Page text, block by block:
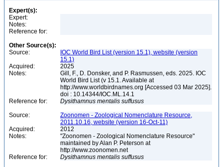
Expert(s):
Expert:
Notes:
Reference for:
Other Source(s):
Source:
IOC World Bird List (version 15.1), website (version
15.1)
Acquired:
2025
Notes:
Gill, F., D. Donsker, and P. Rasmussen, eds. 2025. IOC
World Bird List (v 15.1. Available at
http://www.worldbirdnames.org [Accessed 03 Mar 2025].
doi : 10.14344/IOC.ML.14.1
Reference for:
Dysithamnus mentalis suffusus
Source:
Zoonomen - Zoological Nomenclature Resource,
2011.10.16, website (version 16-Oct-11)
Acquired:
2012
Notes:
"Zoonomen - Zoological Nomenclature Resource"
maintained by Alan P. Peterson at
http://www.zoonomen.net
Reference for:
Dysithamnus mentalis suffusus